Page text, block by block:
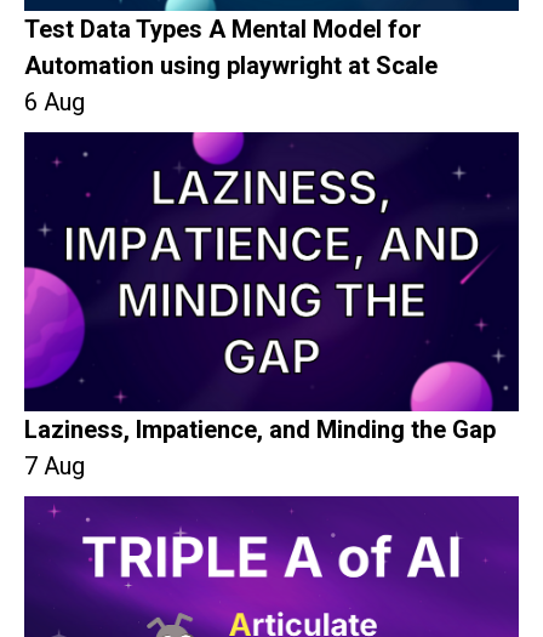
Test Data Types A Mental Model for
Automation using playwright at Scale
6 Aug
Laziness, Impatience, and Minding the Gap
7 Aug